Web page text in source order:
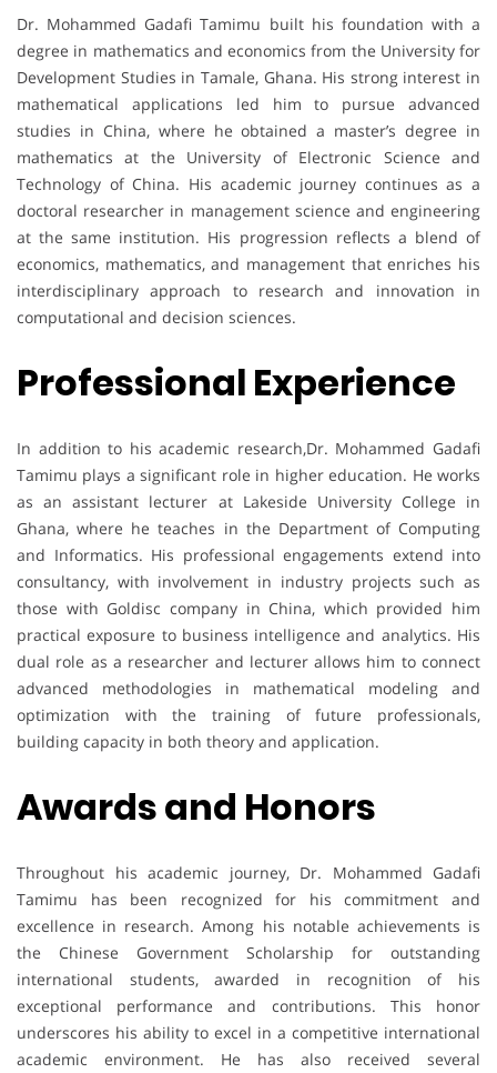
Dr. Mohammed Gadafi Tamimu built his foundation with a
degree in mathematics and economics from the University for
Development Studies in Tamale, Ghana. His strong interest in
mathematical applications led him to pursue advanced
studies in China, where he obtained a master’s degree in
mathematics at the University of Electronic Science and
Technology of China. His academic journey continues as a
doctoral researcher in management science and engineering
at the same institution. His progression reflects a blend of
economics, mathematics, and management that enriches his
interdisciplinary approach to research and innovation in
computational and decision sciences.
Professional Experience
In addition to his academic research,Dr. Mohammed Gadafi
Tamimu plays a significant role in higher education. He works
as an assistant lecturer at Lakeside University College in
Ghana, where he teaches in the Department of Computing
and Informatics. His professional engagements extend into
consultancy, with involvement in industry projects such as
those with Goldisc company in China, which provided him
practical exposure to business intelligence and analytics. His
dual role as a researcher and lecturer allows him to connect
advanced methodologies in mathematical modeling and
optimization with the training of future professionals,
building capacity in both theory and application.
Awards and Honors
Throughout his academic journey, Dr. Mohammed Gadafi
Tamimu has been recognized for his commitment and
excellence in research. Among his notable achievements is
the Chinese Government Scholarship for outstanding
international students, awarded in recognition of his
exceptional performance and contributions. This honor
underscores his ability to excel in a competitive international
academic environment. He has also received several